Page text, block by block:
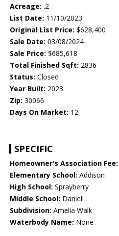
Acreage: .2
List Date: 11/10/2023
Original List Price: $628,400
Sale Date: 03/08/2024
Sale Price: $685,618
Total Finished Sqft: 2836
Status: Closed
Year Built: 2023
Zip: 30066
Days On Market: 12
SPECIFIC
Homeowner's Association Fee:
Elementary School: Addison
High School: Sprayberry
Middle School: Daniell
Subdivision: Amelia Walk
Waterbody Name: None